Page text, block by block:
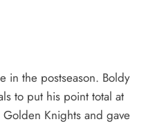
in the postseason. Boldy
to put his point total at
Knights and gave